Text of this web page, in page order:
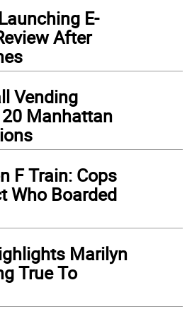
E-
After
Vending
Manhattan
F Train: Cops
Who Boarded
Marilyn
True To